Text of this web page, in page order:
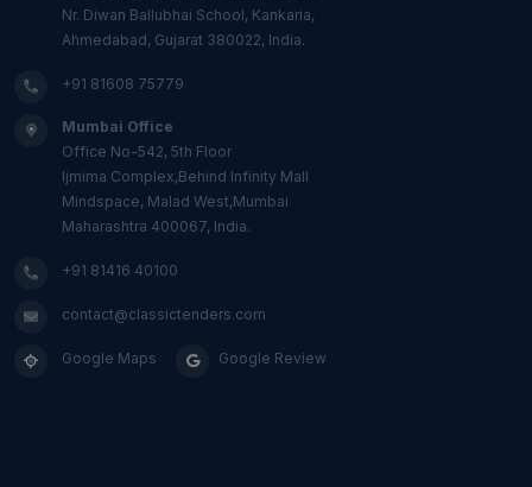
Nr. Diwan Ballubhai School, Kankaria,
Ahmedabad, Gujarat 380022, India.
+91 81608 75779
Mumbai Office
Office No-542, 5th Floor
Ijmima Complex,Behind Infinity Mall
Mindspace, Malad West,Mumbai
Maharashtra 400067, India.
+91 81416 40100
contact@classictenders.com
Google Maps Google Review